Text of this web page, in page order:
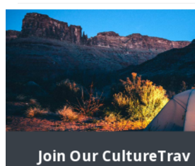
Are There Cruises To Iceland: Sailing
DignityTravel.bizonTravel
Style?
Staccy Minniti on
Storyteller Bodil &
Sustainable Getaway
Join Our